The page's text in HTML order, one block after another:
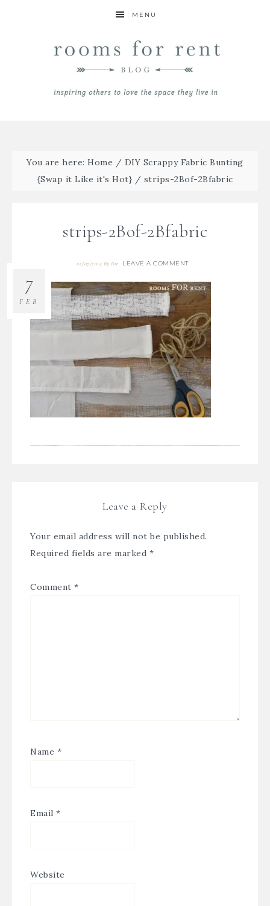
MENU
You are here:Home / DIY Scrappy Fabric Bunting
{Swap it Like it's Hot} / strips-2Bof-2Bfabric
strips-2Bof-2Bfabric
02/07/2015 ByBre LEAVE A COMMENT
7
FEB
Leave a Reply
Your email address will not be published.
Required fields are marked *
Comment *
Name *
Email *
Website